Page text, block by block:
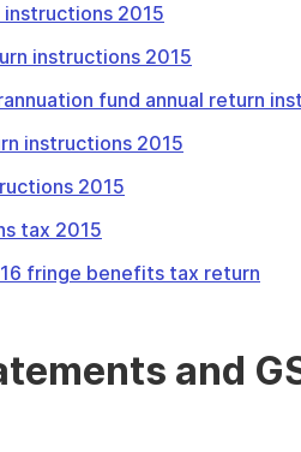
2015
instructions 2015
fund annual return
instructions 2015
2015
tax 2015
fringe benefits tax return
and